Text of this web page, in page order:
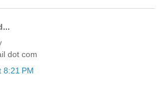
dot com
8:21 PM